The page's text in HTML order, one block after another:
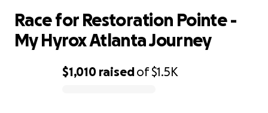
$1,010 raisedof$1.5K
Race for Restoration Pointe -
My Hyrox Atlanta Journey